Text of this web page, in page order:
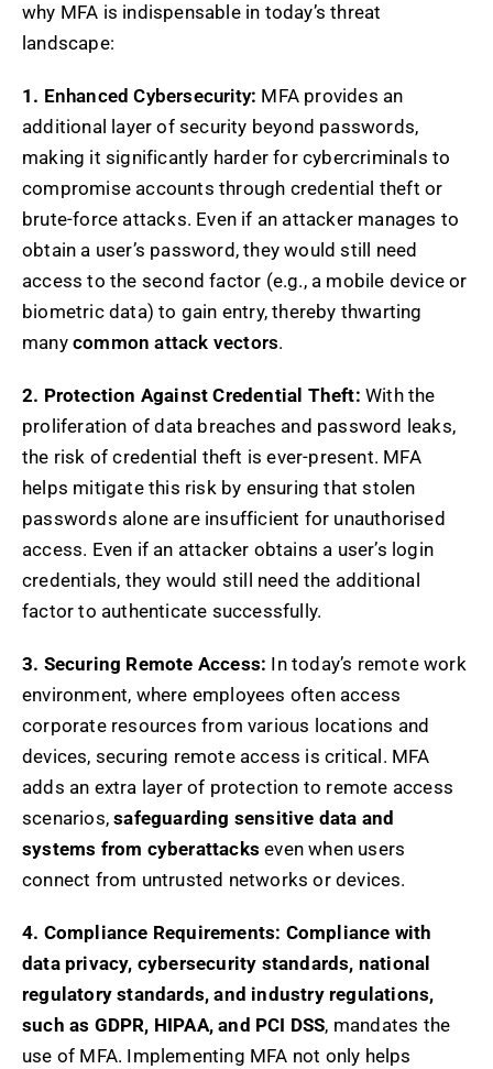
why MFA is indispensable in today’s threat
landscape:
1. Enhanced Cybersecurity: MFA provides an
additional layer of security beyond passwords,
making it significantly harder for cybercriminals to
compromise accounts through credential theft or
brute-force attacks. Even if an attacker manages to
obtain a user’s password, they would still need
access to the second factor (e.g., a mobile device or
biometric data) to gain entry, thereby thwarting
many common attack vectors.
2. Protection Against Credential Theft: With the
proliferation of data breaches and password leaks,
the risk of credential theft is ever-present. MFA
helps mitigate this risk by ensuring that stolen
passwords alone are insufficient for unauthorised
access. Even if an attacker obtains a user’s login
credentials, they would still need the additional
factor to authenticate successfully.
3. Securing Remote Access: In today’s remote work
environment, where employees often access
corporate resources from various locations and
devices, securing remote access is critical. MFA
adds an extra layer of protection to remote access
scenarios,safeguarding sensitive data and
systems from cyberattacks even when users
connect from untrusted networks or devices.
4. Compliance Requirements: Compliance with
data privacy, cybersecurity standards, national
regulatory standards, and industry regulations,
such as GDPR, HIPAA, and PCI DSS, mandates the
use of MFA. Implementing MFA not only helps